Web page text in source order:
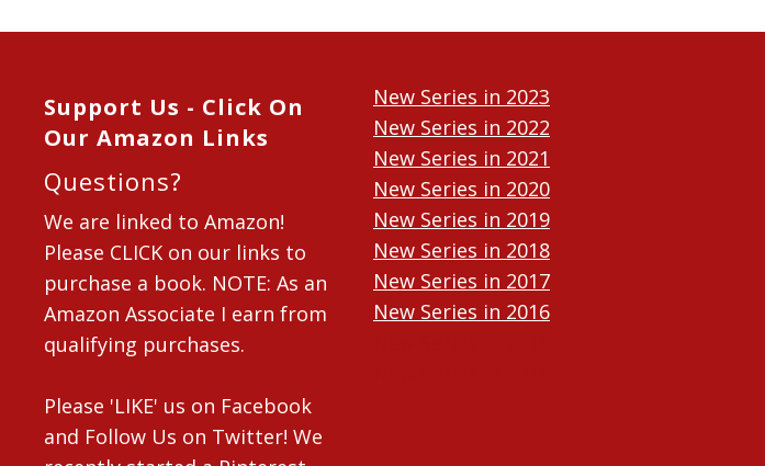
Support Us - Click On
Our Amazon Links
Questions?
We are linked to Amazon!
Please CLICK on our links to
purchase a book. NOTE: As an
Amazon Associate I earn from
qualifying purchases.
Please 'LIKE' us on Facebook
and Follow Us on Twitter! We
New Series in 2023
New Series in 2022
New Series in 2021
New Series in 2020
New Series in 2019
New Series in 2018
New Series in 2017
New Series in 2016